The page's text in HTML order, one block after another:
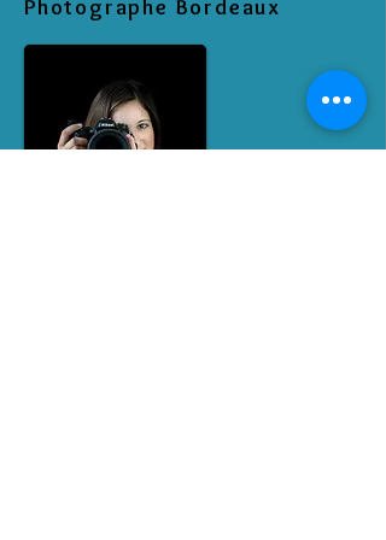
Photographe Bordeaux